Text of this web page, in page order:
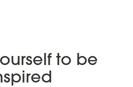
to be